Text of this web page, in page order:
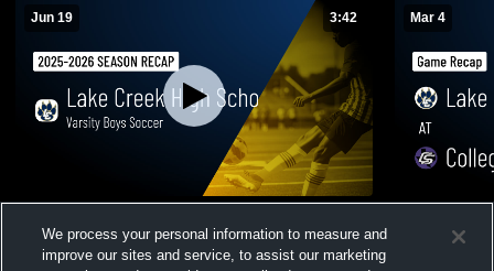
Jun 19 3:42
Views
Mar 4
Recap •
We process your personal information to measure and
improve our sites and service, to assist our marketing